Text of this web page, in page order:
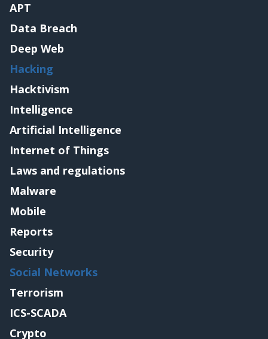
APT
Data Breach
Deep Web
Hacking
Hacktivism
Intelligence
Artificial Intelligence
Internet of Things
Laws and regulations
Malware
Mobile
Reports
Security
Social Networks
Terrorism
ICS-SCADA
Crypto